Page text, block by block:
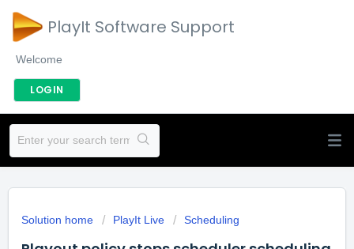
PlayIt Software Support
Welcome
LOGIN
Solution home PlayIt Live Scheduling